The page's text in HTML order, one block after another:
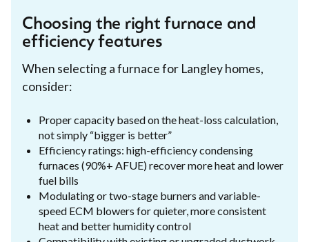
Choosing the right furnace and
efficiency features
When selecting a furnace for Langley homes,
consider:
Proper capacity based on the heat-loss calculation,
not simply “bigger is better”
Efficiency ratings: high-efficiency condensing
furnaces (90%+ AFUE) recover more heat and lower
fuel bills
Modulating or two-stage burners and variable-
speed ECM blowers for quieter, more consistent
heat and better humidity control